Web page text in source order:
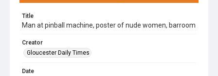
Title
Man at pinball machine, poster of nude women, barroom
Creator
Gloucester Daily Times
Date